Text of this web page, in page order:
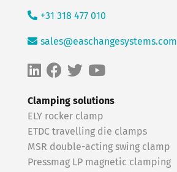
Clamping solutions
ELY rocker clamp
ETDC travelling die clamps
MSR double-acting swing clamp
Pressmag LP magnetic clamping
+31 318 477 010
sales@easchangesystems.com